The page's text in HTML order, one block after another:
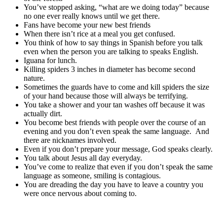
You’ve stopped asking, “what are we doing today” because
no one ever really knows until we get there.
Fans have become your new best friends
When there isn’t rice at a meal you get confused.
You think of how to say things in Spanish before you talk
even when the person you are talking to speaks English.
Iguana for lunch.
Killing spiders 3 inches in diameter has become second
nature.
Sometimes the guards have to come and kill spiders the size
of your hand because those will always be terrifying.
You take a shower and your tan washes off because it was
actually dirt.
You become best friends with people over the course of an
evening and you don’t even speak the same language. And
there are nicknames involved.
Even if you don’t prepare your message, God speaks clearly.
You talk about Jesus all day everyday.
You’ve come to realize that even if you don’t speak the same
language as someone, smiling is contagious.
You are dreading the day you have to leave a country you
were once nervous about coming to.